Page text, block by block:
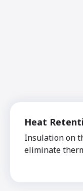
Heat
Insulation on
eliminate